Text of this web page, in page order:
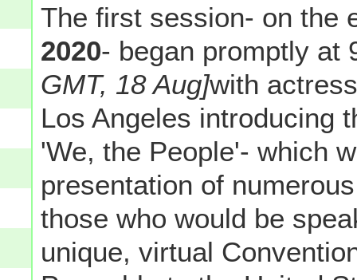
The first session- on the
2020- began promptly at
GMT, 18 Aug]with
Los Angeles introducing
'We, the People'- which
presentation of
those who would be
unique, virtual